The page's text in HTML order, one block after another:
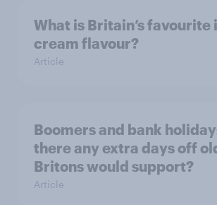
What is Britain’s favourite
cream flavour?
Article
Boomers and bank
there any extra days off
Britons would support?
Article